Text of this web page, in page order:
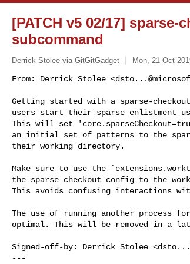
[PATCH v5 02/17]
subcommand
Derrick Stolee via GitGitGadget Mon, 21 Oct
From: Derrick Stolee <
Getting started with a sparse-
users start their sparse enlistment
This will set
an initial set of patterns to the
their working directory.
Make sure to use the
the sparse checkout config to the
This avoids confusing interactions
The use of running another process
optimal. This will be removed in a
Signed-off-by: Derrick Stolee <
---